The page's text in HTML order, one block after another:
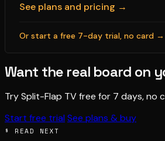
See plans and pricing →
Or start a free 7-day trial, no card →
Want the real board on
Try Split-Flap TV free for 7 days, no
Start free trial See plans & buy
§ READ NEXT